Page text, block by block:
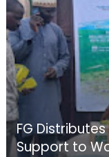
FG
Support to